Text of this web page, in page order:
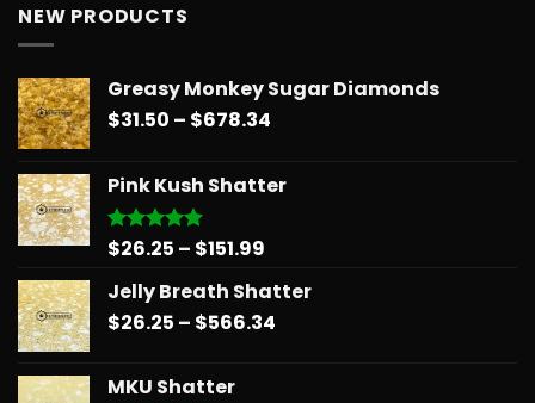
NEW PRODUCTS
Greasy Monkey Sugar Diamonds
$31.50 – $678.34
through
Pink Kush Shatter
Rated5.00
$26.25 – $151.99
$26.25
through
Jelly Breath Shatter
$26.25 – $566.34
MKU Shatter